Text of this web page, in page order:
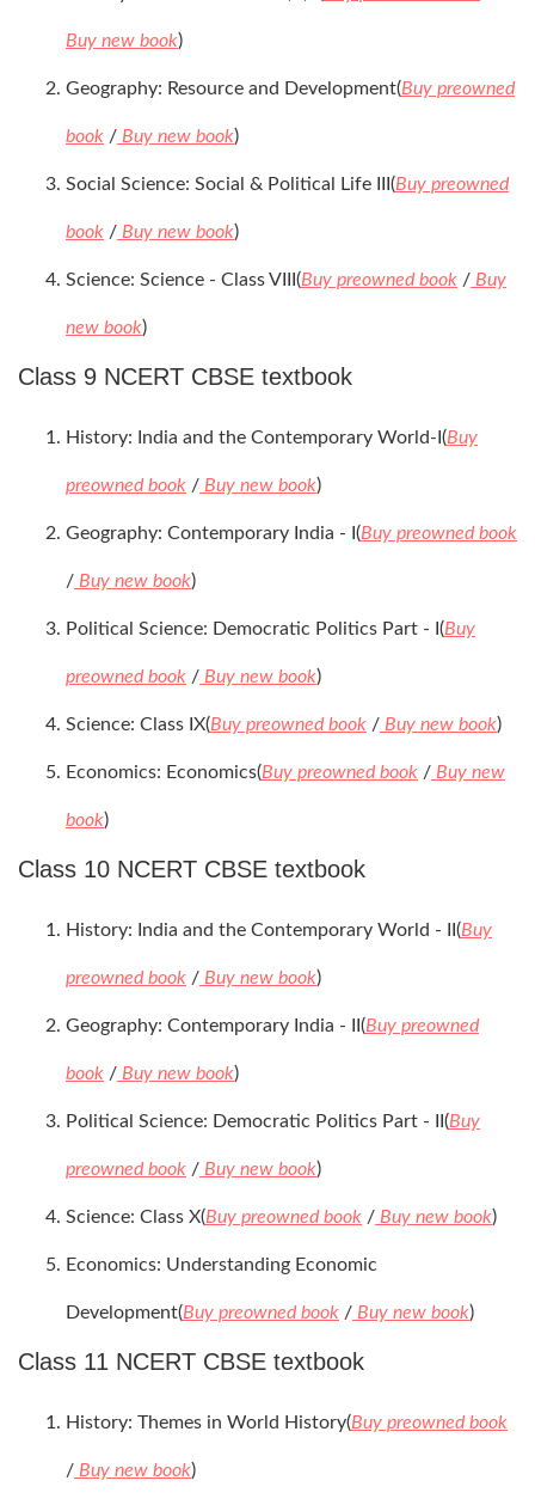
Buy new book)
Geography: Resource and Development(Buy preowned
book / Buy new book)
Social Science: Social & Political Life III(Buy preowned
book / Buy new book)
Science: Science - Class VIII(Buy preowned book / Buy
new book)
Class 9 NCERT CBSE textbook
History: India and the Contemporary World-I(Buy
preowned book / Buy new book)
Geography: Contemporary India - I(Buy preowned book
/ Buy new book)
Political Science: Democratic Politics Part - I(Buy
preowned book / Buy new book)
Science: Class IX(Buy preowned book / Buy new book)
Economics: Economics(Buy preowned book / Buy new
book)
Class 10 NCERT CBSE textbook
History: India and the Contemporary World - II(Buy
preowned book / Buy new book)
Geography: Contemporary India - II(Buy preowned
book / Buy new book)
Political Science: Democratic Politics Part - II(Buy
preowned book / Buy new book)
Science: Class X(Buy preowned book / Buy new book)
Economics: Understanding Economic
Development(Buy preowned book / Buy new book)
Class 11 NCERT CBSE textbook
History: Themes in World History(Buy preowned book
/ Buy new book)